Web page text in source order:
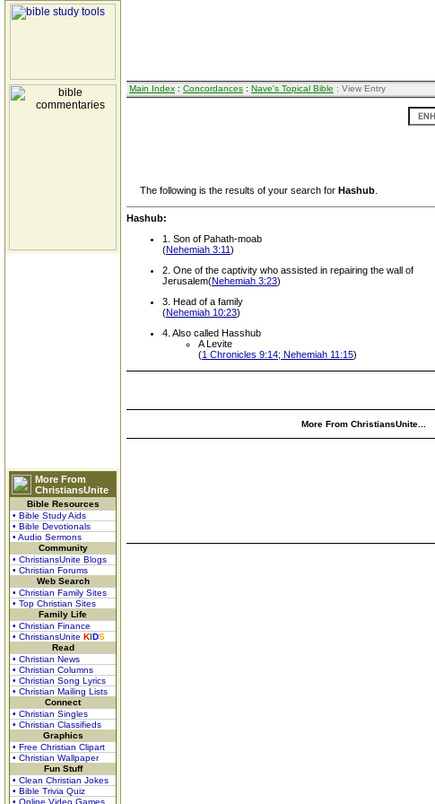
More From
ChristiansUnite
Bible Resources
• Bible Study Aids
• Bible Devotionals
• Audio Sermons
Community
• ChristiansUnite Blogs
• Christian Forums
Web Search
• Christian Family Sites
• Top Christian Sites
Family Life
• Christian Finance
• ChristiansUnite KIDS
Read
• Christian News
• Christian Columns
• Christian Song Lyrics
• Christian Mailing Lists
Connect
• Christian Singles
• Christian Classifieds
Graphics
• Free Christian Clipart
• Christian Wallpaper
Fun Stuff
• Clean Christian Jokes
• Bible Trivia Quiz
• Online Video Games
Main Index : Concordances : Nave's Topical Bible : View Entry
The following is the results of your search for Hashub
Hashub:
1. Son of Pahath-moab
(Nehemiah 3:11)
2. One of the captivity who assisted in repairing the wall of
Jerusalem(Nehemiah 3:23)
3. Head of a family
(Nehemiah 10:23)
4. Also called Hasshub
A Levite
(1 Chronicles 9:14; Nehemiah 11:15)
More From ChristiansUnite...